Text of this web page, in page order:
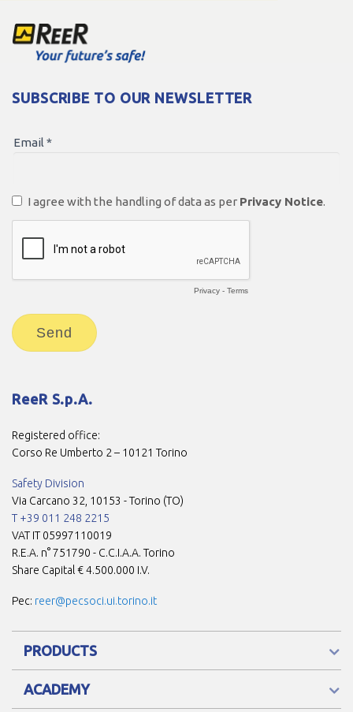
ReeR S.p.A.
Registered office:
Corso Re Umberto 2 – 10121 Torino
Safety Division
Via Carcano 32, 10153 - Torino (TO)
T +39 011 248 2215
VAT IT 05997110019
R.E.A. n° 751790 - C.C.I.A.A. Torino
Share Capital € 4.500.000 I.V.
Pec: reer@pecsoci.ui.torino.it
PRODUCTS
ACADEMY
SUBSCRIBE TO OUR NEWSLETTER